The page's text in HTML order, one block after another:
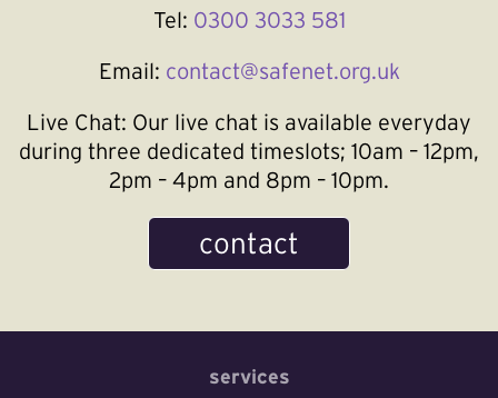
Tel: 0300 3033 581
Email: contact@safenet.org.uk
Live Chat: Our live chat is available everyday
during three dedicated timeslots; 10am – 12pm,
2pm – 4pm and 8pm – 10pm.
contact
services